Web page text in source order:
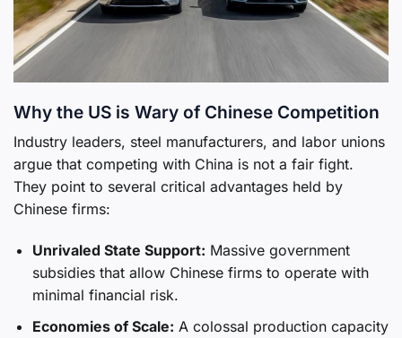
Why the US is Wary of Chinese Competition
Industry leaders, steel manufacturers, and labor unions
argue that competing with China is not a fair fight.
They point to several critical advantages held by
Chinese firms:
Unrivaled State Support: Massive government
subsidies that allow Chinese firms to operate with
minimal financial risk.
Economies of Scale: A colossal production capacity